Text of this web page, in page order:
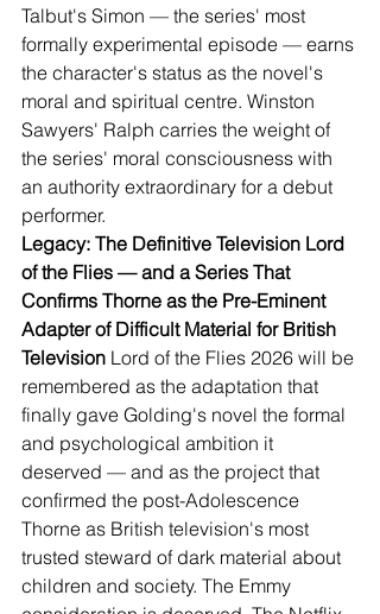
Talbut's Simon — the series' most
formally experimental episode — earns
the character's status as the novel's
moral and spiritual centre. Winston
Sawyers' Ralph carries the weight of
the series' moral consciousness with
an authority extraordinary for a debut
performer.
Legacy: The Definitive Television Lord
of the Flies — and a Series That
Confirms Thorne as the Pre-Eminent
Adapter of Difficult Material for British
Television Lord of the Flies 2026 will be
remembered as the adaptation that
finally gave Golding's novel the formal
and psychological ambition it
deserved — and as the project that
confirmed the post-Adolescence
Thorne as British television's most
trusted steward of dark material about
children and society. The Emmy